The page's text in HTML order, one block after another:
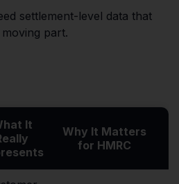
settlement-level data that
part.
It
Why It Matters
for HMRC